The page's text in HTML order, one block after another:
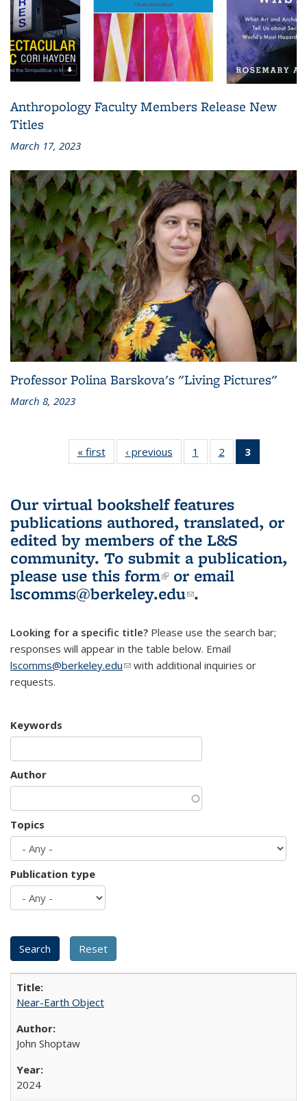
Anthropology Faculty Members Release New
Titles
March 17, 2023
Professor Polina Barskova's "Living Pictures"
March 8, 2023
« first
L&S
Bookshelf
‹ previous
L&S
Bookshelf
1
of 3 L&S
Bookshelf
2
of 3 L&S
Bookshelf
3
Bookshelf
Our virtual bookshelf features
publications authored, translated, or
edited by members of the L&S
community. To submit a publication,
please use this form(link is external)
or email
lscomms@berkeley.edu(link sends e-
.
Looking for a specific title? Please use the search bar;
responses will appear in the table below. Email
lscomms@berkeley.edu(link sends e-mail)
with additional inquiries or
requests.
Keywords
Author
Topics
Publication type
Near-Earth Object
John Shoptaw
2024